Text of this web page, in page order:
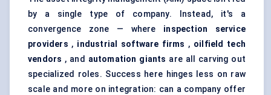
by a single type of company. Instead, it's a
convergence zone — where inspection service
providers , industrial software firms , oilfield tech
vendors , and automation giants are all carving out
specialized roles. Success here hinges less on raw
scale and more on integration: can a company offer